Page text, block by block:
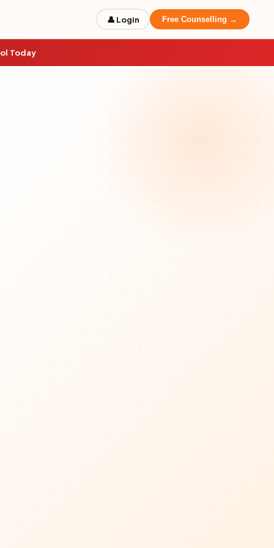
👤 Login Free Counselling →
Today